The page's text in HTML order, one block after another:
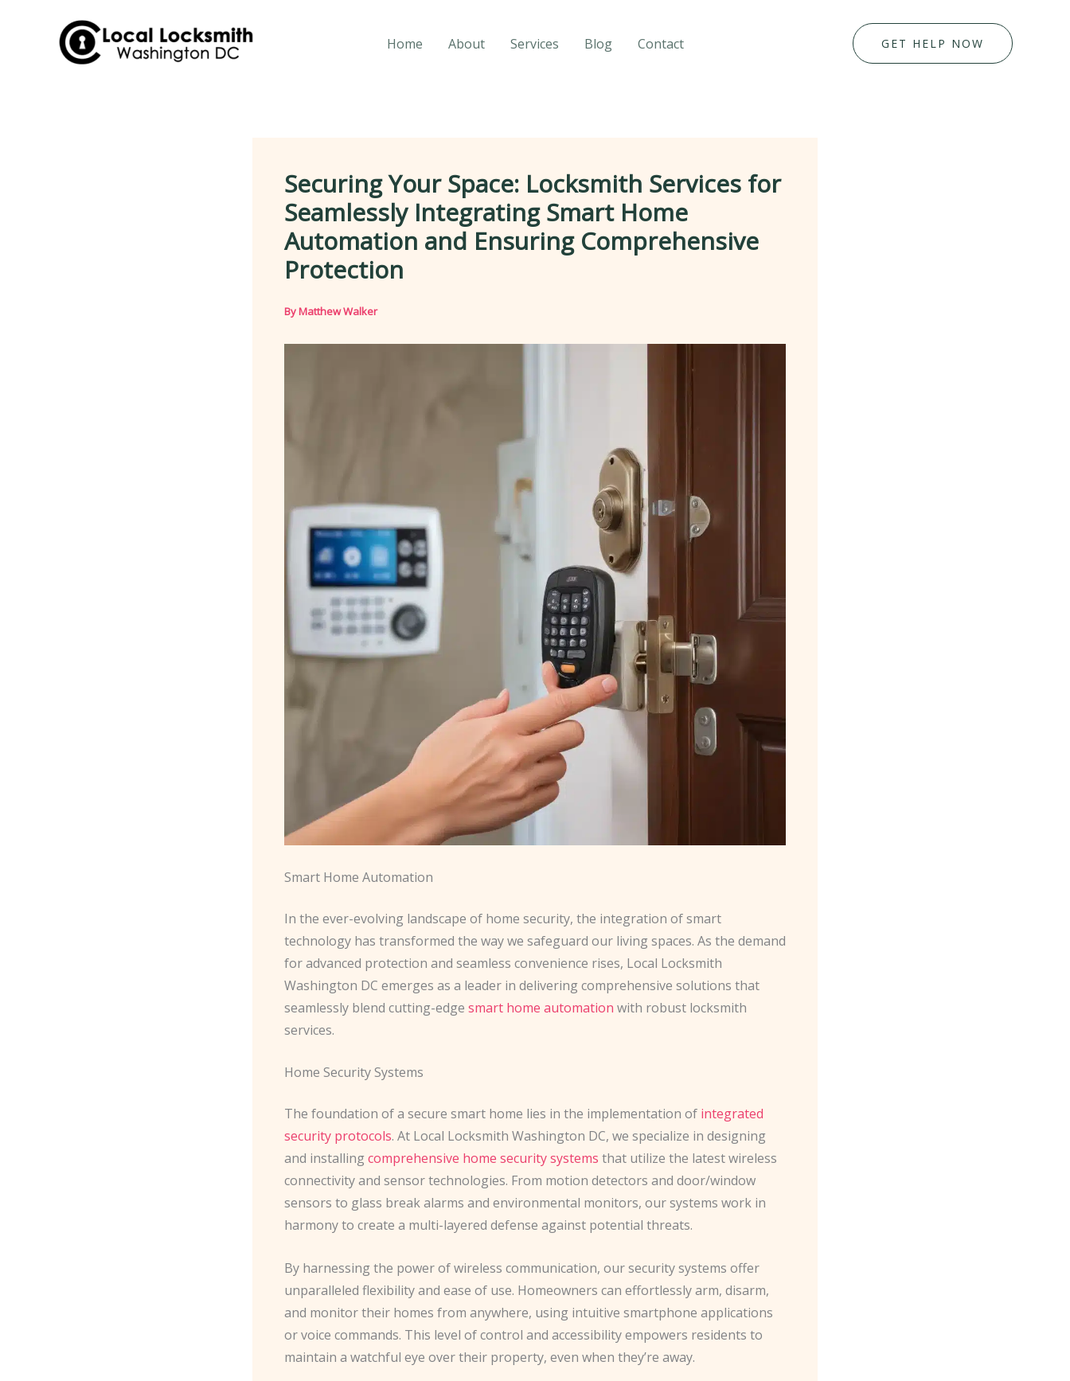
Home About Services Blog Contact GET HELP NOW
Securing Your Space: Locksmith Services for
Seamlessly Integrating Smart Home
Automation and Ensuring Comprehensive
Protection
ByMatthew Walker
Smart Home Automation
In the ever-evolving landscape of home security, the integration of smart
technology has transformed the way we safeguard our living spaces. As the demand
for advanced protection and seamless convenience rises, Local Locksmith
Washington DC emerges as a leader in delivering comprehensive solutions that
seamlessly blend cutting-edge smart home automation with robust locksmith
services.
Home Security Systems
The foundation of a secure smart home lies in the implementation of integrated
security protocols. At Local Locksmith Washington DC, we specialize in designing
and installingcomprehensive home security systems that utilize the latest wireless
connectivity and sensor technologies. From motion detectors and door/window
sensors to glass break alarms and environmental monitors, our systems work in
harmony to create a multi-layered defense against potential threats.
By harnessing the power of wireless communication, our security systems offer
unparalleled flexibility and ease of use. Homeowners can effortlessly arm, disarm,
and monitor their homes from anywhere, using intuitive smartphone applications
or voice commands. This level of control and accessibility empowers residents to
maintain a watchful eye over their property, even when they’re away.